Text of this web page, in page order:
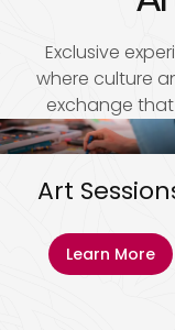
Exclusive
where culture
exchange
Art
Learn More